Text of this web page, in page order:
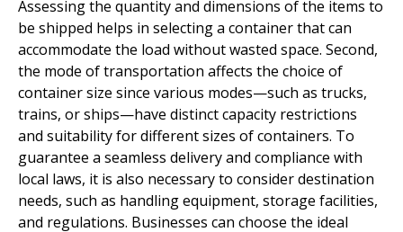
Assessing the quantity and dimensions of the items to
be shipped helps in selecting a container that can
accommodate the load without wasted space. Second,
the mode of transportation affects the choice of
container size since various modes—such as trucks,
trains, or ships—have distinct capacity restrictions
and suitability for different sizes of containers. To
guarantee a seamless delivery and compliance with
local laws, it is also necessary to consider destination
needs, such as handling equipment, storage facilities,
and regulations. Businesses can choose the ideal